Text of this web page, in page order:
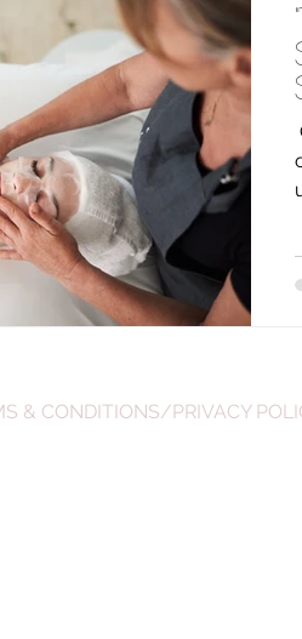
& CONDITIONS/PRIVACY